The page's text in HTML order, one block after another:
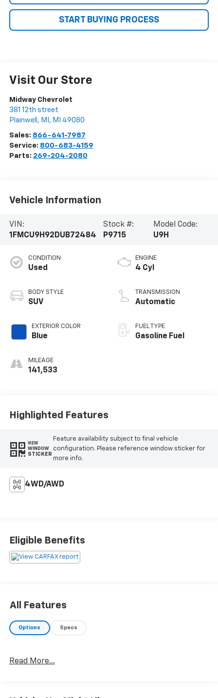
START BUYING PROCESS
Visit Our Store
Midway Chevrolet
381 12th street
Plainwell, MI , MI 49080
Sales: 866-641-7987
Service: 800-683-4159
Parts: 269-204-2080
Vehicle Information
VIN:
1FMCU9H92DUB72484
Stock #:
P9715
Model Code:
U9H
CONDITION
Used
BODY STYLE
SUV
EXTERIOR COLOR
Blue
MILEAGE
141,533
ENGINE
4 Cyl
TRANSMISSION
Automatic
FUEL TYPE
Gasoline Fuel
Highlighted Features
VIEW
WINDOW
STICKER
Feature availability subject to final vehicle
configuration. Please reference window sticker for
more info.
4WD/AWD
Eligible Benefits
All Features
Options Specs
Read More...